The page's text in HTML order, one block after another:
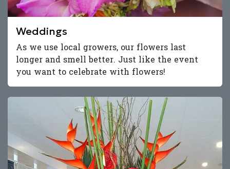
Weddings
As we use local growers, our flowers last
longer and smell better. Just like the event
you want to celebrate with flowers!